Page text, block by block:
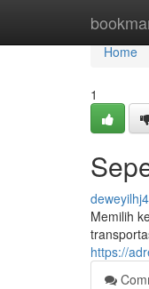
Home
Home
1
Memilih
https://